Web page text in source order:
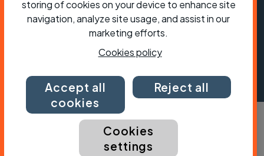
storing of cookies on your device to enhance site
navigation, analyze site usage, and assist in our
marketing efforts.
Cookies policy
Accept all
cookies
Reject all
Cookies
settings